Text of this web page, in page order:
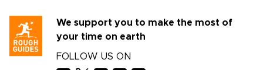
We support you to make the most of
your time on earth
FOLLOW US ON